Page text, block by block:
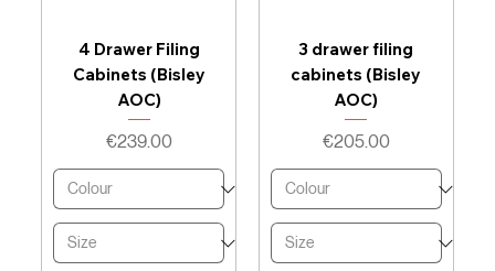
4 Drawer Filing
Cabinets (Bisley
AOC)
Price
€239.00
3 drawer filing
cabinets (Bisley
AOC)
Price
€205.00